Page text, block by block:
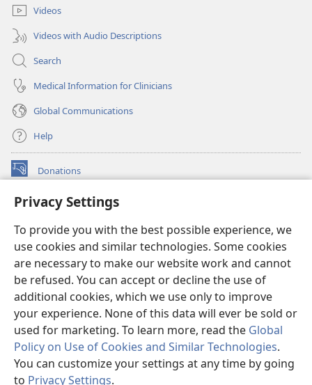
Privacy Settings
To provide you with the best possible experience, we
use cookies and similar technologies. Some cookies
are necessary to make our website work and cannot
be refused. You can accept or decline the use of
additional cookies, which we use only to improve
your experience. None of this data will ever be sold or
used for marketing. To learn more, read the Global
Policy on Use of Cookies and Similar Technologies.
You can customize your settings at any time by going
to Privacy Settings.
Videos
Videos with Audio Descriptions
Search
Medical Information for Clinicians
Global Communications
Help
Donations
(opens
window)Watchtower ONLINE LIBRARY™
new
window)JW Hub ®
(opens
new
window)
®
Watchtower Library
Copyright
© 2026 Watch Tower Bible and Tract Society of Pennsylvania.